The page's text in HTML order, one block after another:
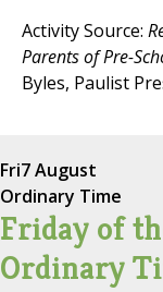
Activity Source:
Parents of Pre-
Byles, Paulist
Fri7 August
Ordinary Time
Friday of
Ordinary